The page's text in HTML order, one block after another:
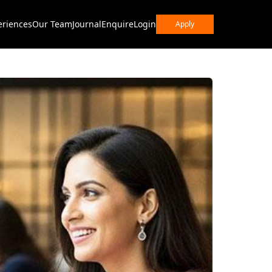
Our TeamJournalEnquireLogin Apply